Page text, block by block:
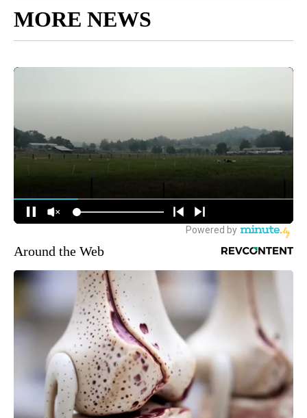
MORE NEWS
Around the Web